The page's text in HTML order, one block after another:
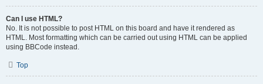
Can I use HTML?
No. It is not possible to post HTML on this board and have it rendered as
HTML. Most formatting which can be carried out using HTML can be applied
using BBCode instead.
Top